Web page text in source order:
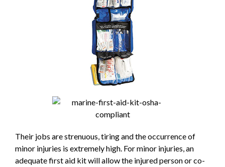
Their jobs are strenuous, tiring and the occurrence of
minor injuries is extremely high. For minor injuries, an
adequate first aid kit will allow the injured person or co-